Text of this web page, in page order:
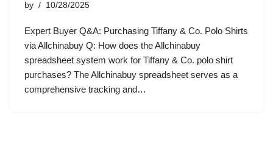
by 10/28/2025
Expert Buyer Q&A: Purchasing Tiffany & Co. Polo Shirts
via Allchinabuy Q: How does the Allchinabuy
spreadsheet system work for Tiffany & Co. polo shirt
purchases? The Allchinabuy spreadsheet serves as a
comprehensive tracking and…